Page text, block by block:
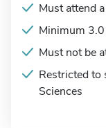
Must attend
Minimum
Must not be
Restricted to
Sciences